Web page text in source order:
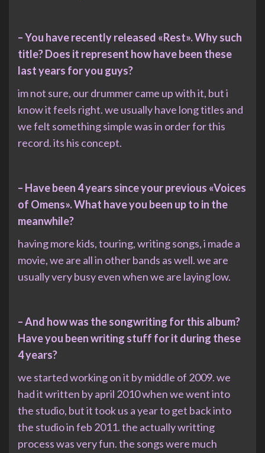
– You have recently released «Rest». Why such
title? Does it represent how have been these
last years for you guys?
im not sure, our drummer came up with it, but i
know it feels right. we usually have long titles and
we felt something simple was in order for this
record. its his concept.
– Have been 4 years since your previous «Voices
of Omens». What have you been up to in the
meanwhile?
having more kids, touring, writing songs, i made a
movie, we are all in other bands as well. we are
usually very busy even when we are laying low.
– And how was the songwriting for this album?
Have you been writing stuff for it during these
4 years?
we started working on it by middle of 2009. we
had it written by april 2010 when we went into
the studio, but it took us a year to get back into
the studio in feb 2011. the actually writting
process was very fun. the songs were much